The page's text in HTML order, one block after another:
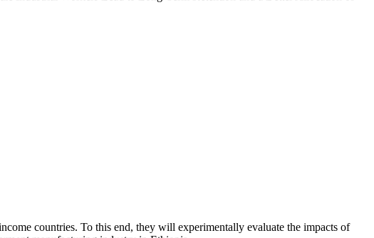
countries. To this end, they will experimentally evaluate the impacts of